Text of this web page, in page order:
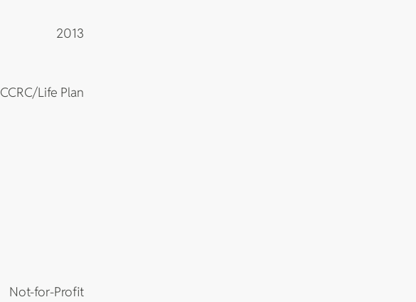
2013
CCRC/Life Plan
Not-for-Profit